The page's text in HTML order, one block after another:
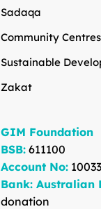
Sadaqa
Community Centres
Sustainable
Zakat
GIM Foundation
BSB: 611100
Account No:
Bank: Australian
donation